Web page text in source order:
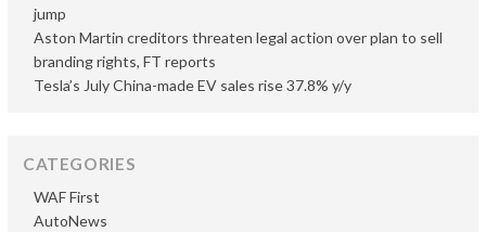
jump
Aston Martin creditors threaten legal action over plan to sell
branding rights, FT reports
Tesla’s July China-made EV sales rise 37.8% y/y
CATEGORIES
AutoNews
WAF First